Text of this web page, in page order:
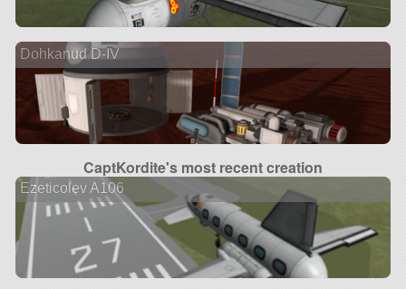
Dohkanud D-IV
CaptKordite's most recent creation
Ezeticolev A106